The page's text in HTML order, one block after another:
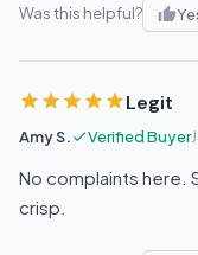
Was this helpful?
Legit
Amy S. Verified Buyer
No complaints here.
crisp.